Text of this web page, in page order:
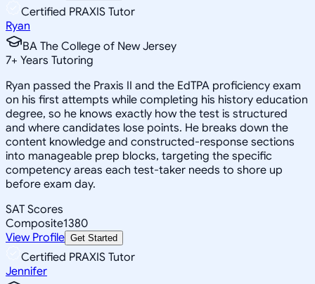
Certified PRAXIS Tutor
Ryan
BA The College of New Jersey
7+ Years Tutoring
Ryan passed the Praxis II and the EdTPA proficiency exam
on his first attempts while completing his history education
degree, so he knows exactly how the test is structured
and where candidates lose points. He breaks down the
content knowledge and constructed-response sections
into manageable prep blocks, targeting the specific
competency areas each test-taker needs to shore up
before exam day.
SAT Scores
Composite1380
View Profile Get Started
Certified PRAXIS Tutor
Jennifer